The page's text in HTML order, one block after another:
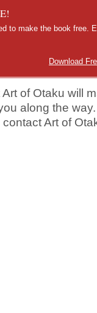
to make the book free.
Download
of Otaku will
along the
Art of